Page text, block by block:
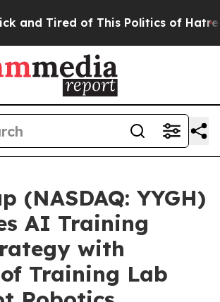
Tired of This Politics of Hatred”
(NASDAQ: YYGH)
AI Training
with
Training Lab